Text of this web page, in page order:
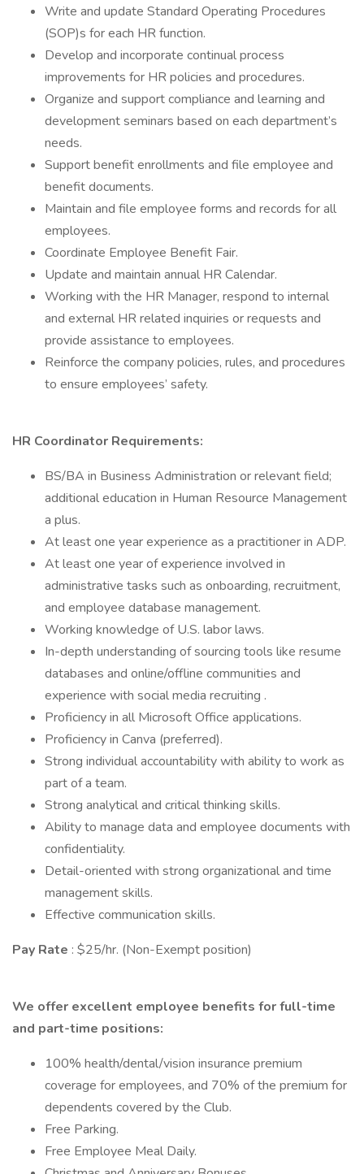
Write and update Standard Operating Procedures
(SOP)s for each HR function.
Develop and incorporate continual process
improvements for HR policies and procedures.
Organize and support compliance and learning and
development seminars based on each department’s
needs.
Support benefit enrollments and file employee and
benefit documents.
Maintain and file employee forms and records for all
employees.
Coordinate Employee Benefit Fair.
Update and maintain annual HR Calendar.
Working with the HR Manager, respond to internal
and external HR related inquiries or requests and
provide assistance to employees.
Reinforce the company policies, rules, and procedures
to ensure employees’ safety.
HR Coordinator Requirements:
BS/BA in Business Administration or relevant field;
additional education in Human Resource Management
a plus.
At least one year experience as a practitioner in ADP.
At least one year of experience involved in
administrative tasks such as onboarding, recruitment,
and employee database management.
Working knowledge of U.S. labor laws.
In-depth understanding of sourcing tools like resume
databases and online/offline communities and
experience with social media recruiting .
Proficiency in all Microsoft Office applications.
Proficiency in Canva (preferred).
Strong individual accountability with ability to work as
part of a team.
Strong analytical and critical thinking skills.
Ability to manage data and employee documents with
confidentiality.
Detail-oriented with strong organizational and time
management skills.
Effective communication skills.
Pay Rate : $25/hr. (Non-Exempt position)
We offer excellent employee benefits for full-time
and part-time positions:
100% health/dental/vision insurance premium
coverage for employees, and 70% of the premium for
dependents covered by the Club.
Free Parking.
Free Employee Meal Daily.